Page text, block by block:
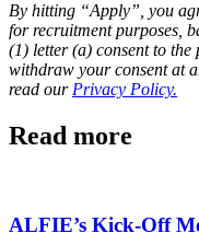
By hitting “Apply”, you
for recruitment purposes,
(1) letter (a) consent to the
withdraw your consent at
read our Privacy Policy.
Read more
ALFIE’s Kick-Off